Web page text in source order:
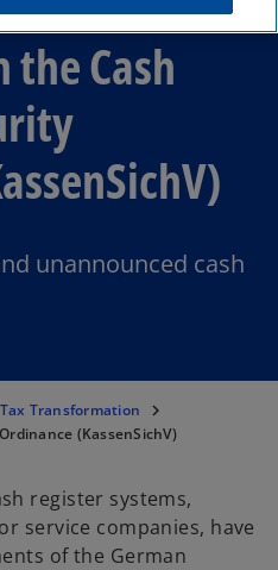
the Cash
unannounced cash
Tax Transformation
(KassenSichV)
register systems,
service companies, have
of the German